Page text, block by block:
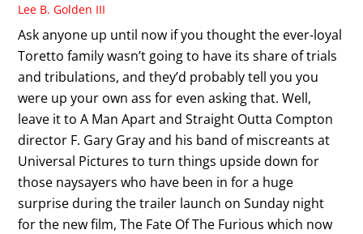
Lee B. Golden III
Ask anyone up until now if you thought the ever-loyal
Toretto family wasn’t going to have its share of trials
and tribulations, and they’d probably tell you you
were up your own ass for even asking that. Well,
leave it to A Man Apart and Straight Outta Compton
director F. Gary Gray and his band of miscreants at
Universal Pictures to turn things upside down for
those naysayers who have been in for a huge
surprise during the trailer launch on Sunday night
for the new film, The Fate Of The Furious which now